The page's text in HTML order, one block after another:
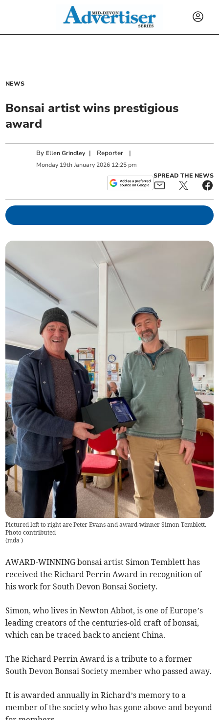
NEWS
Bonsai artist wins prestigious
award
By Ellen Grindley | Reporter |
Monday 19th January 2026 12:25 pm
SPREAD THE NEWS
Pictured left to right are Peter Evans and award-winner Simon Temblett.
Photo contributed
(mda)
AWARD-WINNING bonsai artist Simon Temblett has
received the Richard Perrin Award in recognition of
his work for South Devon Bonsai Society.
Simon, who lives in Newton Abbot, is one of Europe’s
leading creators of the centuries-old craft of bonsai,
which can be traced back to ancient China.
The Richard Perrin Award is a tribute to a former
South Devon Bonsai Society member who passed away.
It is awarded annually in Richard’s memory to a
member of the society who has gone above and beyond